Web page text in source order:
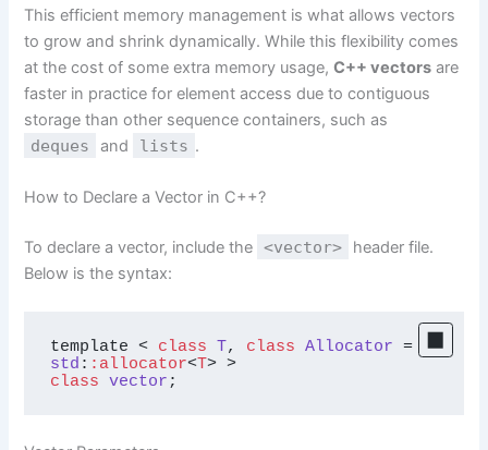
This efficient memory management is what allows vectors
to grow and shrink dynamically. While this flexibility comes
at the cost of some extra memory usage,C++ vectors are
faster in practice for element access due to contiguous
storage than other sequence containers, such as
deques and lists .
How to Declare a Vector in C++?
To declare a vector, include the <vector>
header file.
Below is the syntax:
template < class T, class Allocator
=
std : :allocator<T
class
vector ;